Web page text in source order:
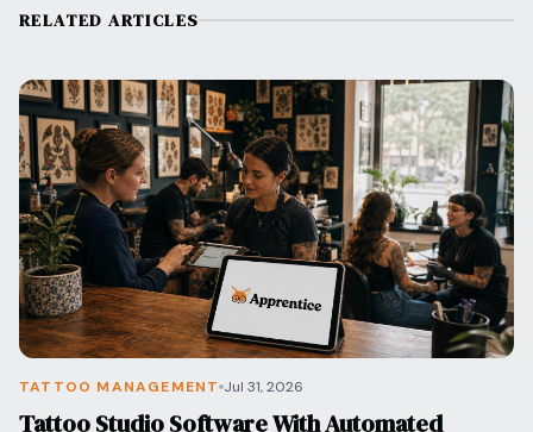
RELATED ARTICLES
TATTOO MANAGEMENT Jul 31, 2026
Tattoo Studio Software With Automated